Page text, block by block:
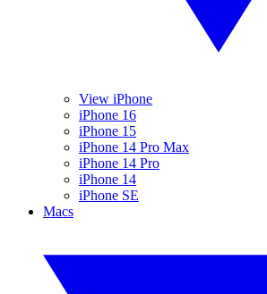
View iPhone
iPhone 16
iPhone 15
iPhone 14 Pro Max
iPhone 14 Pro
iPhone 14
iPhone SE
Macs